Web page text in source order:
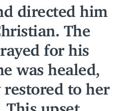
directed him
The
for his
was healed,
restored to her
This upset